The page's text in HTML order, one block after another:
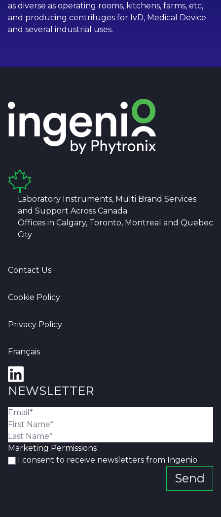
as diverse as operating rooms, kitchens, farms, etc,
and producing centrifuges for IvD, Medical Device
and several industrial uses.
Laboratory Instruments, Multi Brand Services
and Support Across Canada
Offices in Calgary, Toronto, Montreal and Quebec
City
Contact Us
Cookie Policy
Privacy Policy
Français
NEWSLETTER
Marketing Permissions
I consent to receive newsletters from Ingenio